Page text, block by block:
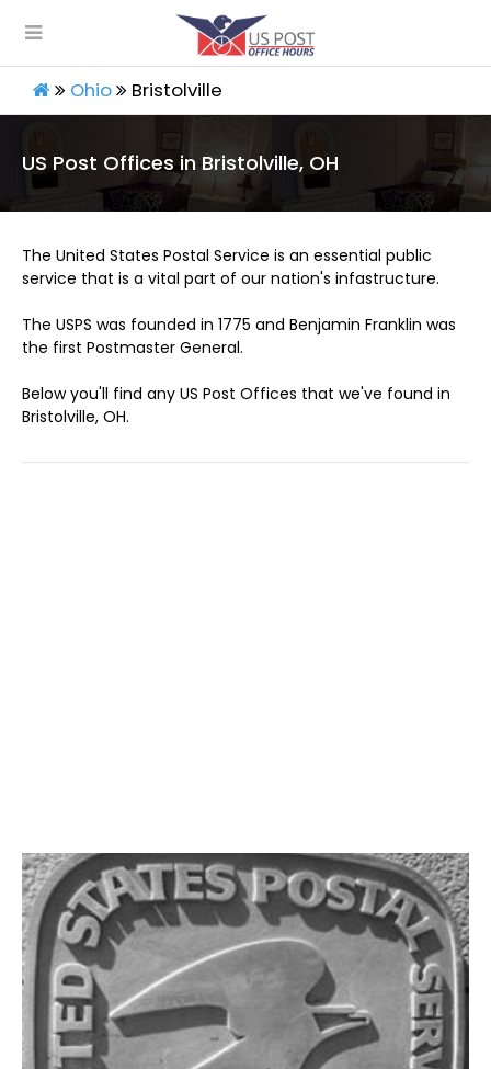
Ohio Bristolville
US Post Offices in Bristolville, OH
The United States Postal Service is an essential public
service that is a vital part of our nation's infastructure.
The USPS was founded in 1775 and Benjamin Franklin was
the first Postmaster General.
Below you'll find any US Post Offices that we've found in
Bristolville, OH.